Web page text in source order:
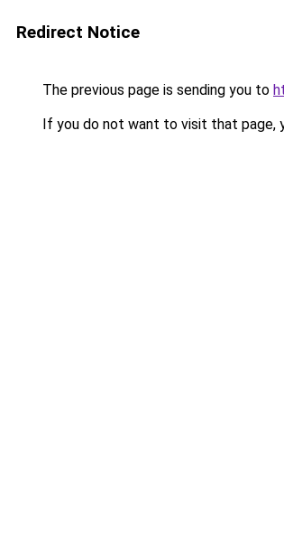
Redirect Notice
The previous page is sending you to
If you do not want to visit that page,